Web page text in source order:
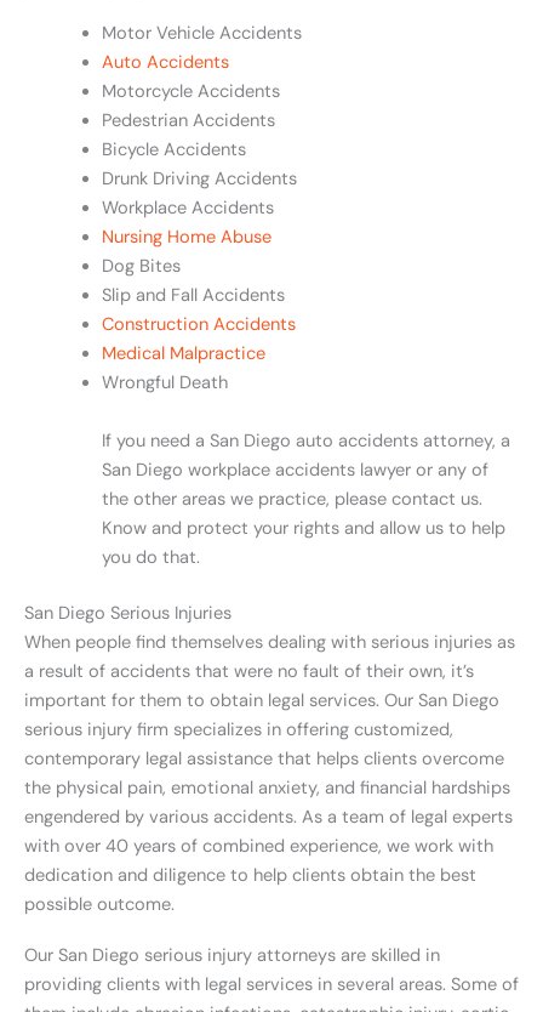
Motor Vehicle Accidents
Auto Accidents
Motorcycle Accidents
Pedestrian Accidents
Bicycle Accidents
Drunk Driving Accidents
Workplace Accidents
Nursing Home Abuse
Dog Bites
Slip and Fall Accidents
Construction Accidents
Medical Malpractice
Wrongful Death
If you need a San Diego auto accidents attorney, a
San Diego workplace accidents lawyer or any of
the other areas we practice, please contact us.
Know and protect your rights and allow us to help
you do that.
San Diego Serious Injuries
When people find themselves dealing with serious injuries as
a result of accidents that were no fault of their own, it’s
important for them to obtain legal services. Our San Diego
serious injury firm specializes in offering customized,
contemporary legal assistance that helps clients overcome
the physical pain, emotional anxiety, and financial hardships
engendered by various accidents. As a team of legal experts
with over 40 years of combined experience, we work with
dedication and diligence to help clients obtain the best
possible outcome.
Our San Diego serious injury attorneys are skilled in
providing clients with legal services in several areas. Some of